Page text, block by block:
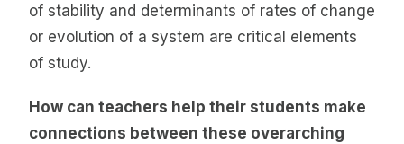
of stability and determinants of rates of change
or evolution of a system are critical elements
of study.
How can teachers help their students make
connections between these overarching